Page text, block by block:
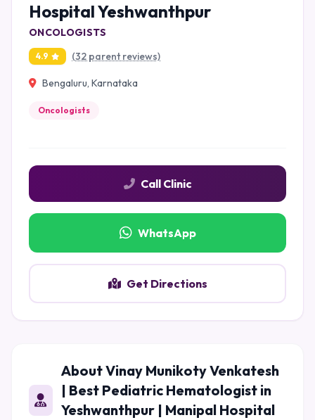
Hospital Yeshwanthpur
ONCOLOGISTS
4.9 (32 parent reviews)
Bengaluru, Karnataka
Oncologists
Call Clinic
WhatsApp
Get Directions
About Vinay Munikoty Venkatesh
| Best Pediatric Hematologist in
Yeshwanthpur | Manipal Hospital